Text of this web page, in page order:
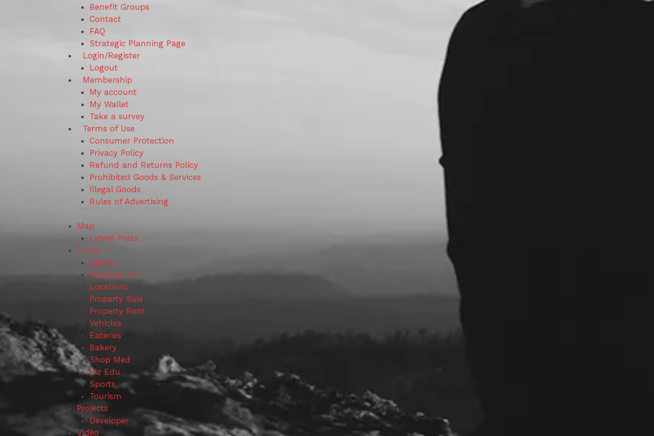
Benefit Groups
Contact
FAQ
Strategic Planning Page
Login/Register
Logout
Membership
My account
My Wallet
Take a survey
Terms of Use
Consumer Protection
Privacy Policy
Refund and Returns Policy
Prohibited Goods & Services
Illegal Goods
Rules of Advertising
Map
Latest Posts
Home
Agents
Featured AD
Locations
Property Sale
Property Rent
Vehicles
Eateries
Bakery
Shop Med
Biz Edu
Sports
Tourism
Projects
Developer
Video